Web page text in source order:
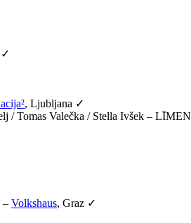
✓
, Ljubljana ✓
/Tomas Valečka / Stella Ivšek – LĪMEN
– Volkshaus, Graz ✓